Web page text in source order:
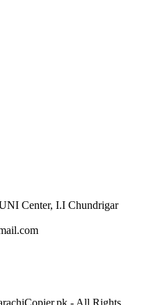
Center, I.I Chundrigar